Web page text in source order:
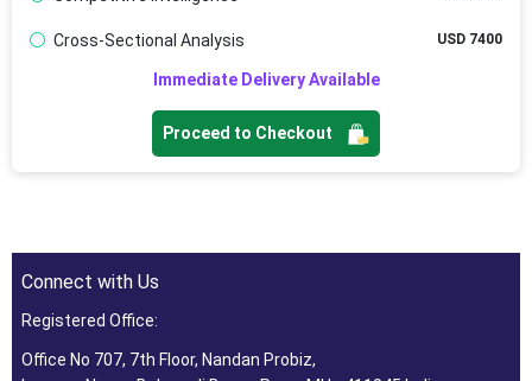
Cross-Sectional Analysis USD 7400
Immediate Delivery Available
Proceed to Checkout
Connect with Us
Registered Office:
Office No 707, 7th Floor, Nandan Probiz,